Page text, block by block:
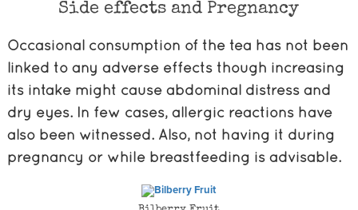
Side effects and Pregnancy
Occasional consumption of the tea has not been
linked to any adverse effects though increasing
its intake might cause abdominal distress and
dry eyes. In few cases, allergic reactions have
also been witnessed. Also, not having it during
pregnancy or while breastfeeding is advisable.